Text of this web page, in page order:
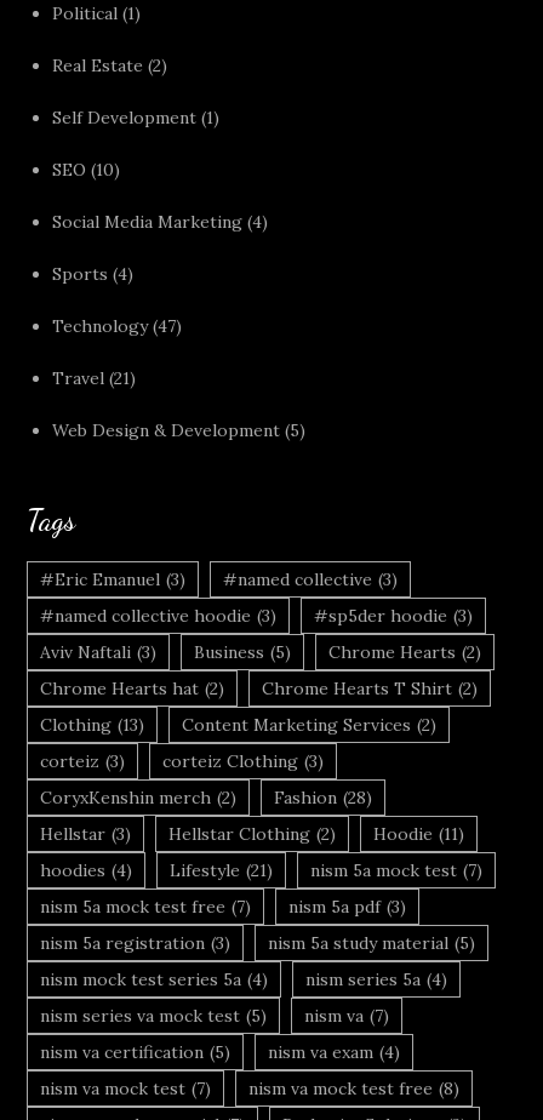
Political (1)
Real Estate (2)
Self Development (1)
SEO (10)
Social Media Marketing (4)
Sports (4)
Technology(47)
Travel (21)
Web Design & Development (5)
Tags
#Eric Emanuel (3) #named collective (3)
#named collective hoodie (3) #sp5der hoodie (3)
Aviv Naftali (3) Business (5) Chrome Hearts (2)
Chrome Hearts hat (2) Chrome Hearts T Shirt (2)
Clothing (13) Content Marketing Services (2)
corteiz (3) corteiz Clothing (3)
CoryxKenshin merch (2) Fashion (28)
Hellstar (3) Hellstar Clothing (2) Hoodie (11)
hoodies (4) Lifestyle (21) nism 5a mock test (7)
nism 5a mock test free (7) nism 5a pdf (3)
nism 5a registration (3) nism 5a study material (5)
nism mock test series 5a (4) nism series 5a (4)
nism series va mock test (5) nism va (7)
nism va certification (5) nism va exam (4)
nism va mock test (7) nism va mock test free (8)